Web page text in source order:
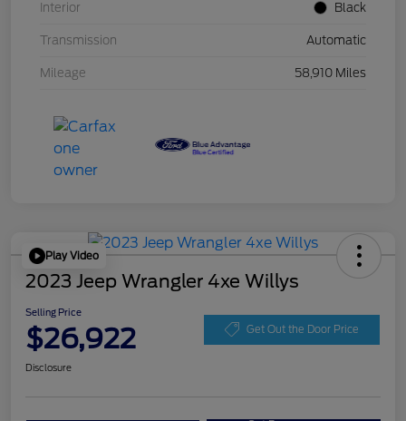
Interior Black
Transmission Automatic
Mileage 58,910 Miles
Play Video
2023 Jeep Wrangler 4xe Willys
Selling Price
$26,922 Get Out the Door Price
Disclosure